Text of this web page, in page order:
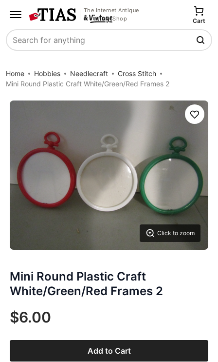
The Internet Antique
Shop
Search
Cart
Home Hobbies Needlecraft
Cross Stitch
Mini Round Plastic Craft White/Green/Red Frames 2
Click to zoom
Save
Mini Round Plastic Craft
White/Green/Red Frames 2
$6.00
Add to Cart